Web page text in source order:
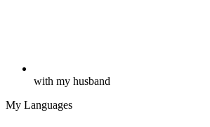
with my husband
My Languages